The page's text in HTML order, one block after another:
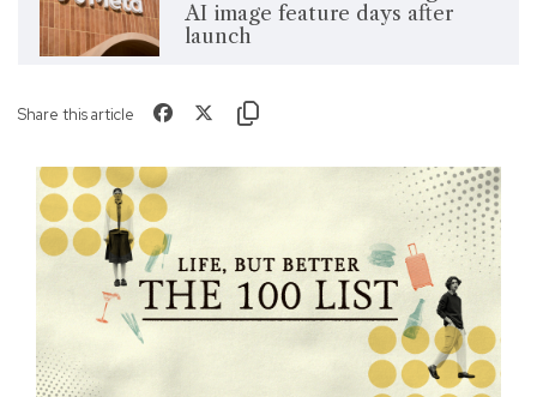
AI image feature days after
launch
Share this article